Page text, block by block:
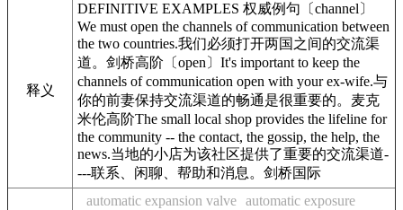
释义
DEFINITIVE EXAMPLES 权威例句〔channel〕
We must open the channels of communication between
the two countries.我们必须打开两国之间的交流渠
道。剑桥高阶〔open〕It's important to keep the
channels of communication open with your ex-wife.与
你的前妻保持交流渠道的畅通是很重要的。麦克
米伦高阶The small local shop provides the lifeline for
the community -- the contact, the gossip, the help, the
news.当地的小店为该社区提供了重要的交流渠道-
---联系、闲聊、帮助和消息。剑桥国际
automatic expansion valve automatic exposure